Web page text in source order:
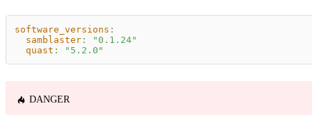
software_versions :
samblaster :
"0.1.24"
quast : "5.2.0"
DANGER